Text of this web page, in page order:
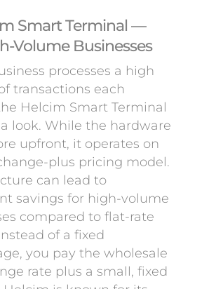
Smart Terminal —
Volume Businesses
processes a high
transactions each
Helcim Smart Terminal
look. While the hardware
upfront, it operates on
plus pricing model.
can lead to
savings for high-volume
compared to flat-rate
of a fixed
you pay the wholesale
rate plus a small, fixed